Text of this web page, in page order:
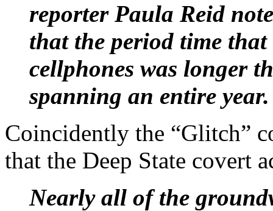
reporter Paula Reid
that the period time
cellphones was longer
spanning an entire
Coincidently the “Glitch”
that the Deep State covert
Nearly all of the